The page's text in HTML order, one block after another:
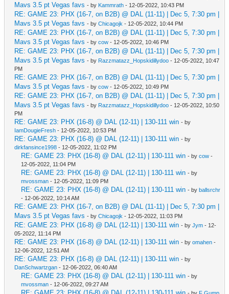
Mavs 3.5 pt Vegas favs - by Kammrath - 12-05-2022, 10:43 PM
RE: GAME 23: PHX (16-7, on B2B) @ DAL (11-11) | Dec 5, 7:30 pm |
Mavs 3.5 pt Vegas favs - by Chicagojk - 12-05-2022, 10:44 PM
RE: GAME 23: PHX (16-7, on B2B) @ DAL (11-11) | Dec 5, 7:30 pm |
Mavs 3.5 pt Vegas favs - by cow - 12-05-2022, 10:46 PM
RE: GAME 23: PHX (16-7, on B2B) @ DAL (11-11) | Dec 5, 7:30 pm |
Mavs 3.5 pt Vegas favs - by Razzmatazz_Hopskidillydoo - 12-05-2022, 10:47
PM
RE: GAME 23: PHX (16-7, on B2B) @ DAL (11-11) | Dec 5, 7:30 pm |
Mavs 3.5 pt Vegas favs - by cow - 12-05-2022, 10:49 PM
RE: GAME 23: PHX (16-7, on B2B) @ DAL (11-11) | Dec 5, 7:30 pm |
Mavs 3.5 pt Vegas favs - by Razzmatazz_Hopskidillydoo - 12-05-2022, 10:50
PM
RE: GAME 23: PHX (16-8) @ DAL (12-11) | 130-111 win - by
IamDougieFresh - 12-05-2022, 10:53 PM
RE: GAME 23: PHX (16-8) @ DAL (12-11) | 130-111 win - by
dirkfansince1998 - 12-05-2022, 11:02 PM
RE: GAME 23: PHX (16-8) @ DAL (12-11) | 130-111 win - by cow -
12-05-2022, 11:04 PM
RE: GAME 23: PHX (16-8) @ DAL (12-11) | 130-111 win - by
mvossman - 12-05-2022, 11:09 PM
RE: GAME 23: PHX (16-8) @ DAL (12-11) | 130-111 win - by ballsrchr
- 12-06-2022, 10:14 AM
RE: GAME 23: PHX (16-7, on B2B) @ DAL (11-11) | Dec 5, 7:30 pm |
Mavs 3.5 pt Vegas favs - by Chicagojk - 12-05-2022, 11:03 PM
RE: GAME 23: PHX (16-8) @ DAL (12-11) | 130-111 win - by Jym - 12-
05-2022, 11:14 PM
RE: GAME 23: PHX (16-8) @ DAL (12-11) | 130-111 win - by omahen -
12-06-2022, 12:51 AM
RE: GAME 23: PHX (16-8) @ DAL (12-11) | 130-111 win - by
DanSchwartzgan - 12-06-2022, 06:40 AM
RE: GAME 23: PHX (16-8) @ DAL (12-11) | 130-111 win - by
mvossman - 12-06-2022, 09:27 AM